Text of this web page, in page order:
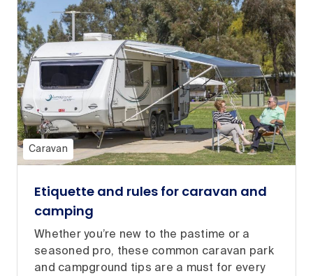
Caravan
Etiquette and rules for caravan and
camping
Whether you’re new to the pastime or a
seasoned pro, these common caravan park
and campground tips are a must for every